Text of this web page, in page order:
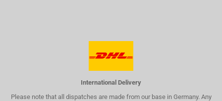
International Delivery
Please note that all dispatches are made from our base in Germany. Any